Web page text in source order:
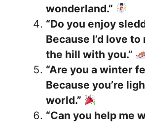
wonderland.”
“Do you enjoy
Because I’d love
the hill with you.”
“Are you a winter
Because you’re
world.”
“Can you help me